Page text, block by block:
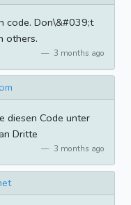
code. Don\&#039;t
others.
3 months ago
diesen Code unter
Dritte
3 months ago